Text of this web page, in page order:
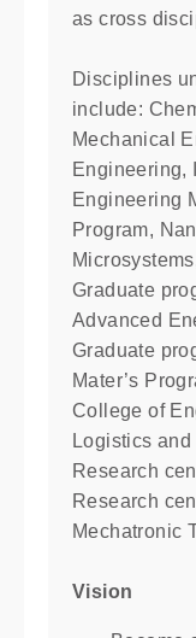
as cross
Disciplines
include:
Mechanical
Engineering,
Engineering
Program,
Graduate
Advanced
Graduate
Mater’s
College of
Logistics
Research
Research
Mechatronic
Vision